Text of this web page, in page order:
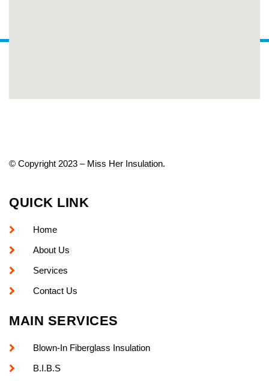
© Copyright 2023 – Miss Her Insulation.
QUICK LINK
Home
About Us
Services
Contact Us
MAIN SERVICES
Blown-In Fiberglass Insulation
B.I.B.S